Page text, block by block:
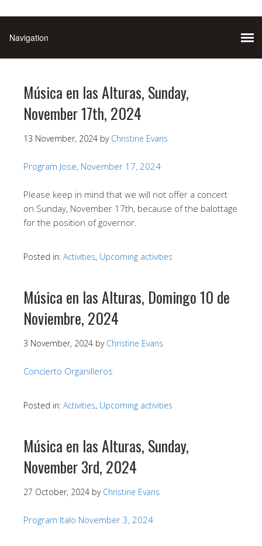
Música en las Alturas, Sunday,
November 17th, 2024
13 November, 2024 by Christine Evans
Program Jose, November 17, 2024
Please keep in mind that we will not offer a concert
on Sunday, November 17th, because of the balottage
for the position of governor.
Posted in: Activities, Upcoming activities
Música en las Alturas, Domingo 10 de
Noviembre, 2024
3 November, 2024 by Christine Evans
Concierto Organilleros
Posted in: Activities, Upcoming activities
Música en las Alturas, Sunday,
November 3rd, 2024
27 October, 2024 by Christine Evans
Program Italo November 3, 2024